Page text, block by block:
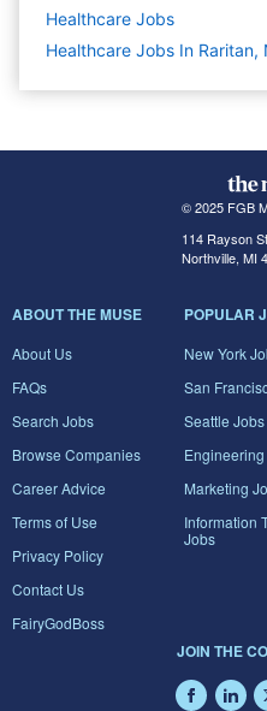
Healthcare Jobs
Healthcare Jobs In Raritan,
© 2025 FGB
114 Rayson
Northville, MI
ABOUT THE MUSE
About Us
FAQs
Search Jobs
Browse Companies
Career Advice
Terms of Use
Privacy Policy
Contact Us
FairyGodBoss
POPULAR
New York
San
Seattle Jobs
Marketing
Information
Jobs
JOIN THE